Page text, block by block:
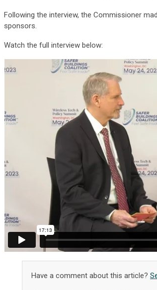
Following the interview, the Commissioner
sponsors.
Watch the full interview below:
Have a comment about this article?